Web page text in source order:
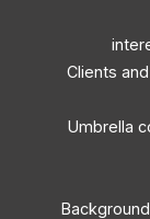
Clients
Umbrella